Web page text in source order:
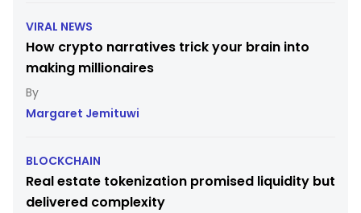
VIRAL NEWS
How crypto narratives trick your brain into
making millionaires
Margaret Jemituwi
BLOCKCHAIN
Real estate tokenization promised liquidity but
delivered complexity